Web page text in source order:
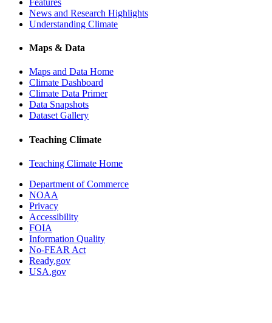
Features
News and Research Highlights
Understanding Climate
Maps & Data
Maps and Data Home
Climate Dashboard
Climate Data Primer
Data Snapshots
Dataset Gallery
Teaching Climate
Teaching Climate Home
Department of Commerce
NOAA
Privacy
Accessibility
FOIA
Information Quality
No-FEAR Act
Ready.gov
USA.gov